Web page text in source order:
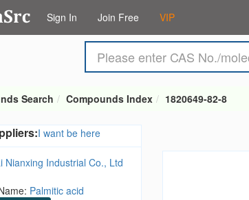
Sign In Join Free VIP
Search Compounds Index 1820649-82-8
I want be here
Nianxing Industrial Co., Ltd
Palmitic acid